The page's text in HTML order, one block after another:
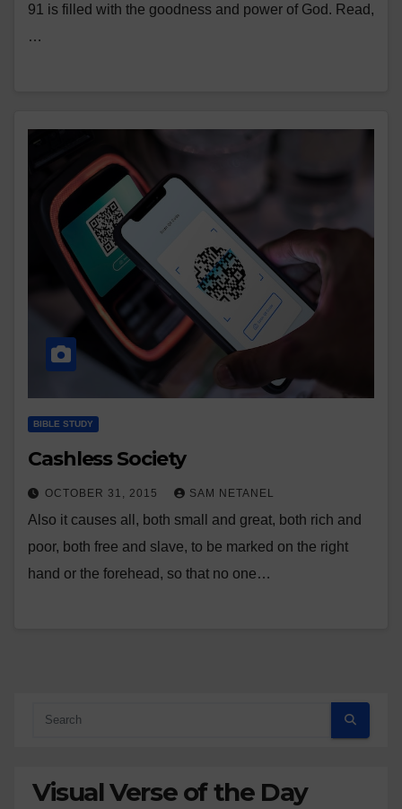
91 is filled with the goodness and power of God. Read,
…
BIBLE STUDY
Cashless Society
OCTOBER 31, 2015 SAM NETANEL
Also it causes all, both small and great, both rich and
poor, both free and slave, to be marked on the right
hand or the forehead, so that no one…
Visual Verse of the Day